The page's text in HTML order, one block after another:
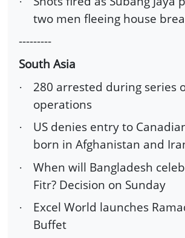
two men fleeing house
---------
South Asia
·
280 arrested during series
operations
·
US denies entry to
born in Afghanistan and
·
When will Bangladesh
Fitr? Decision on Sunday
·
Excel World launches
Buffet